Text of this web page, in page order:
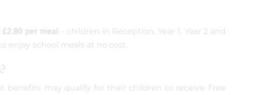
£2.80 per meal– children in Reception, Year 1, Year 2 and
enjoy school meals at no cost.
benefits may qualify for their children to receive Free